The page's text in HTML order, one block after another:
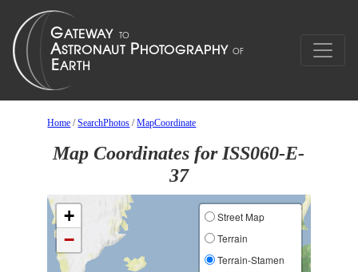
Home /SearchPhotos /MapCoordinate
Map Coordinates for ISS060-E-
37
+
−
Street Map
Terrain
Terrain-Stamen